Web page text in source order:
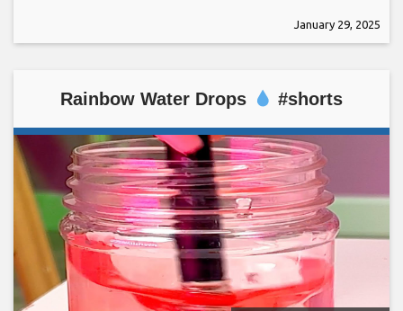
January 29, 2025
Rainbow Water Drops #shorts